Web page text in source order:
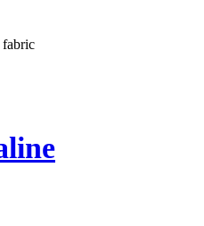
fabric